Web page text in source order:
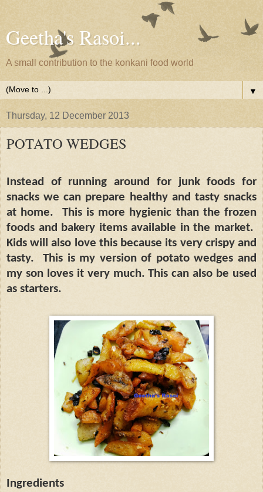
Geetha's Rasoi...
A small contribution to the konkani food world
▼
Thursday, 12 December 2013
POTATO WEDGES
Instead of running around for junk foods for
snacks we can prepare healthy and tasty snacks
at home.
This is more hygienic than the frozen
foods and bakery items available in the market.
Kids will also love this because its very crispy and
tasty.
This is my version of potato wedges and
my son loves it very much. This can also be used
as starters.
Ingredients